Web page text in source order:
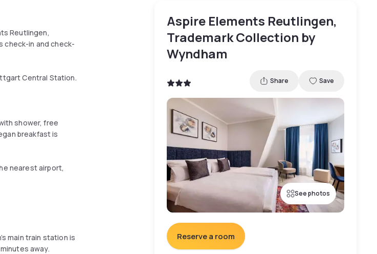
Reutlingen,
check-in and check-
Central Station.
shower, free
breakfast is
nearest airport,
main train station is
away.
Aspire Elements Reutlingen,
Trademark Collection by
Wyndham
Share Save
See photos
Reserve a room